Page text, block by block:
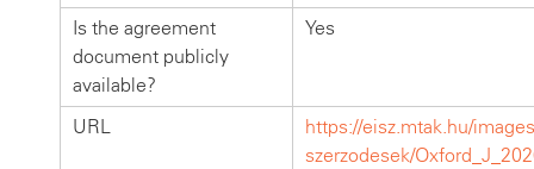
Is the agreement
document publicly
available?
Yes
URL
https://eisz.mtak.hu/
szerzodesek/